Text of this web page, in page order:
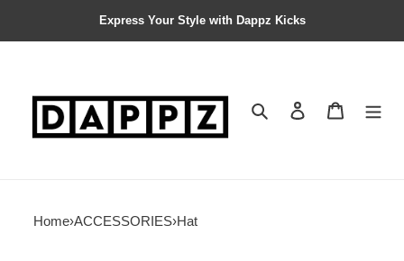
Express Your Style with Dappz Kicks
Search Contact us
Home›ACCESSORIES›Hat